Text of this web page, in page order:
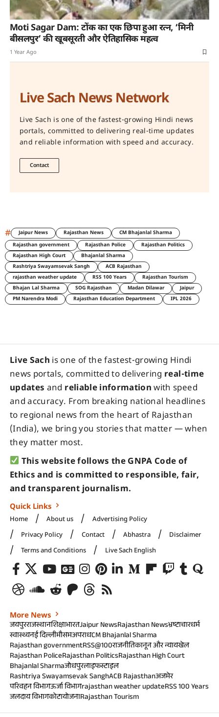
Moti Sagar Dam: टोंक का एक छिपा हुआ रत्न, ‘मिनी
बीसलपुर’ की खूबसूरती और ऐतिहासिक महत्व
1 Year Ago
Live Sach News Network
Live Sach is one of the fastest-growing Hindi news
portals, committed to delivering real-time updates
and reliable information with speed and accuracy.
Contact
# Jaipur News Rajasthan News
CM Bhajanlal Sharma
Rajasthan government
Rajasthan Police
Rajasthan Politics
Rajasthan High Court
Bhajanlal Sharma
Rashtriya Swayamsevak Sangh
ACB Rajasthan
rajasthan weather update
RSS 100 Years
Rajasthan Tourism
Bhajan Lal Sharma
SOG Rajasthan Madan Dilawar
Jaipur
PM Narendra Modi
Rajasthan Education Department IPL 2026
Live Sach is one of the fastest-growing Hindi
news portals, committed to delivering real-time
updates and reliable information with speed
and accuracy. From breaking national headlines
to regional news from the heart of Rajasthan
(India), we bring you stories that matter — when
they matter most.
This website follows the GNPA Code of
Ethics and is committed to responsible, fair,
and transparent journalism.
Quick Links
Home About us
Advertising Policy
Privacy Policy
Contact Abhastra
Disclaimer
Terms and Conditions
Live Sach English
More News
जयपुरराजस्थानशिक्षाभारतJaipur NewsRajasthan Newsभ्रष्टाचारधर्म
स्वास्थ्यनई दिल्लीमौसमअपराधCM Bhajanlal Sharma
Rajasthan governmentRSS@100राजनीतिकानून और न्यायखेल
Rajasthan PoliceRajasthan PoliticsRajasthan High Court
Bhajanlal Sharmaजोधपुरलाइफस्टाइल
Rashtriya Swayamsevak SanghACB Rajasthanअजमेर
परिवहन विभागऊर्जा विभागrajasthan weather updateRSS 100 Years
जलदाय विभागकोटायोजनाRajasthan Tourism